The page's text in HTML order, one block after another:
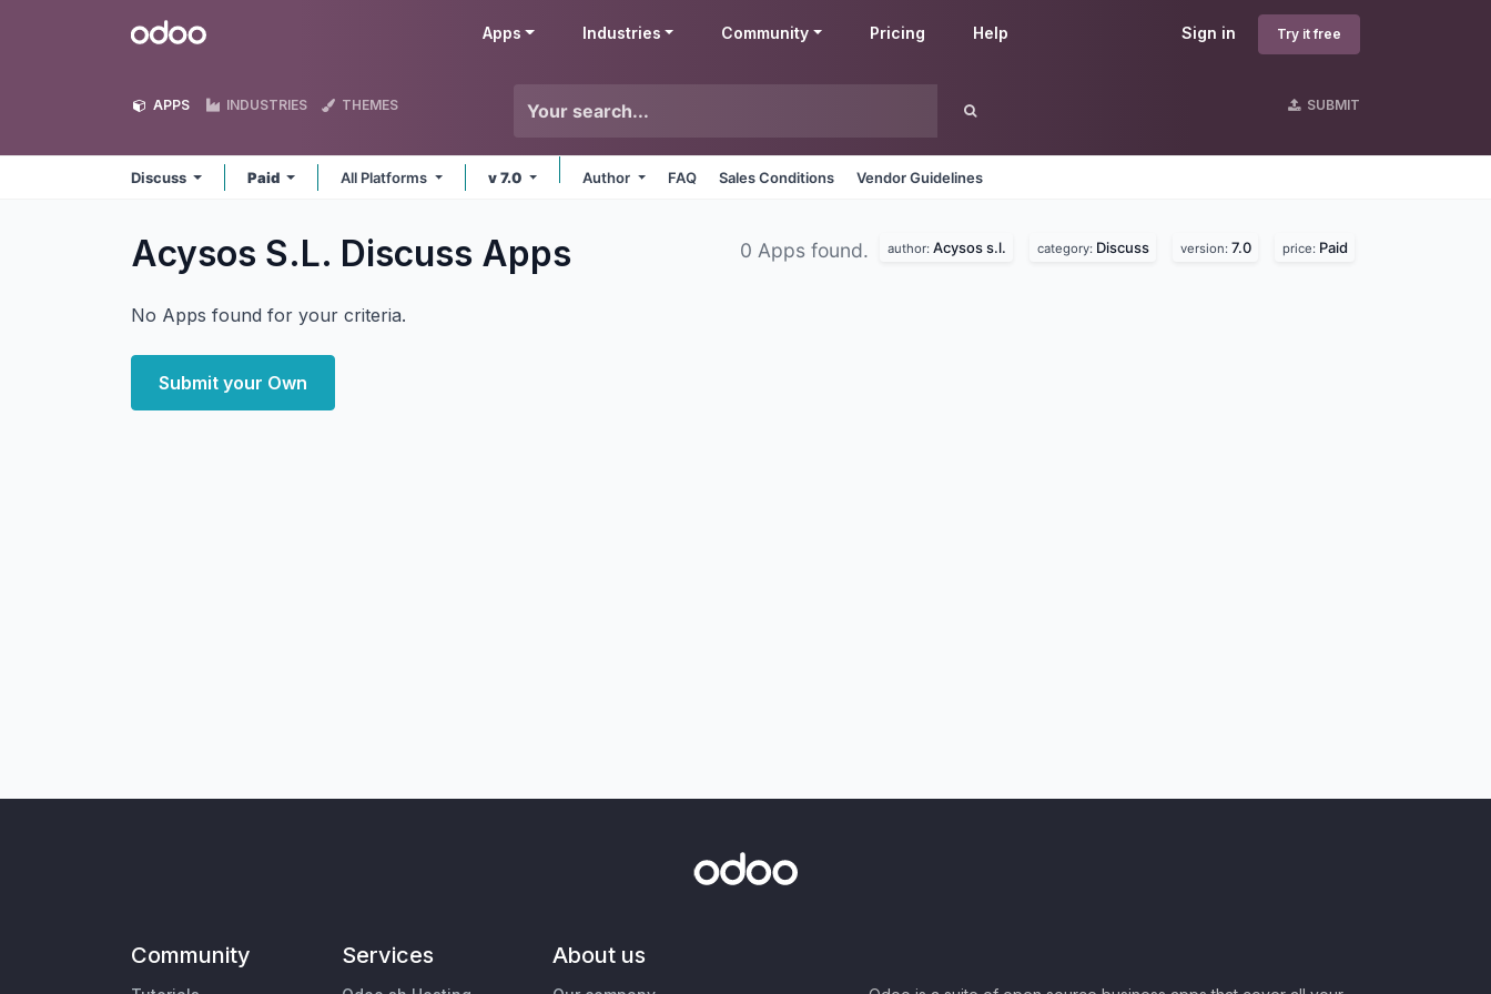
Odoo Sign in Try it free
Apps Industries Community Pricing Help
APPS INDUSTRIES THEMES SUBMIT
Discuss Paid All Platforms v 7.0 Author FAQ Sales Conditions Vendor Guidelines
Acysos S.L. Discuss Apps 0 Apps found. author: Acysos s.l. category: Discuss version: 7.0 price: Paid
No Apps found for your criteria.
Submit your Own
Community Services About us